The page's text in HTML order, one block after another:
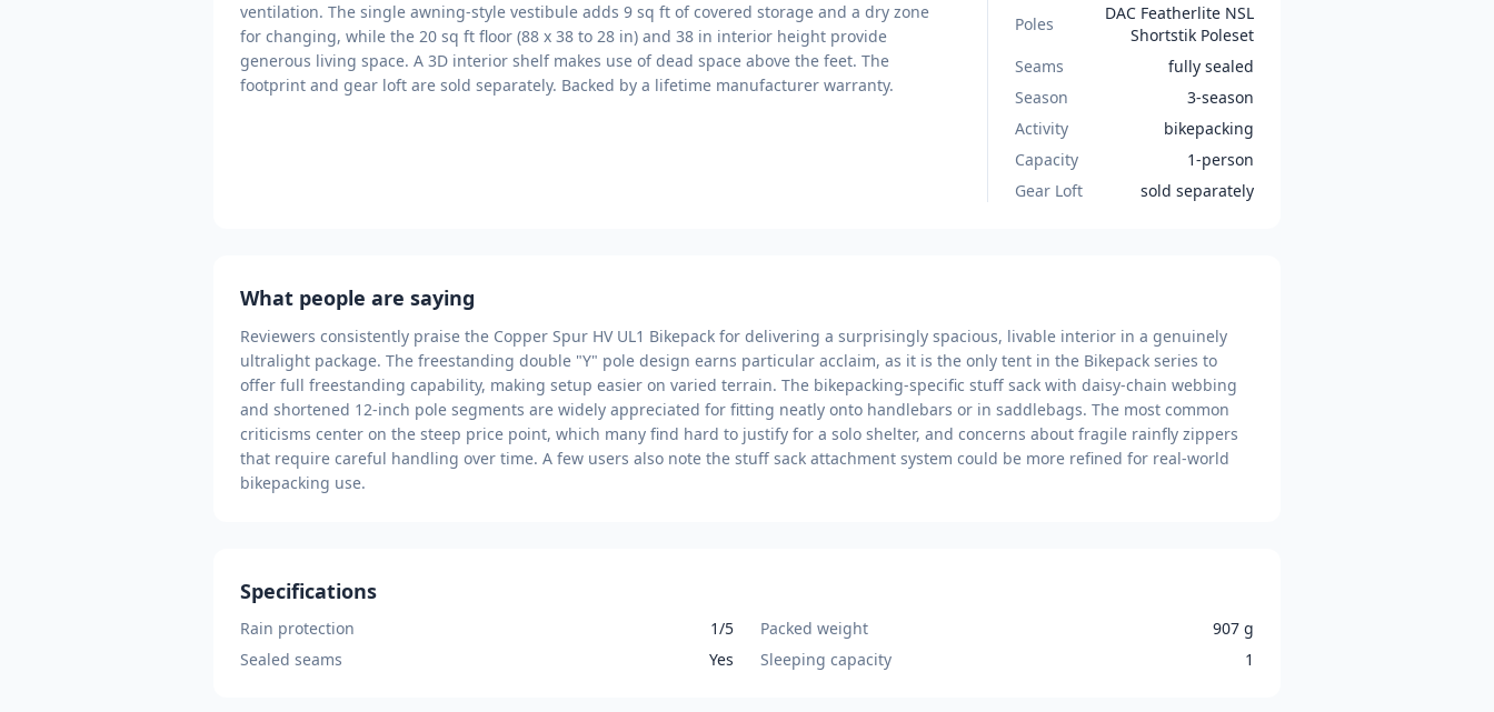
ventilation. The single awning-style vestibule adds 9 sq ft of covered storage and a dry zone
for changing, while the 20 sq ft floor (88 x 38 to 28 in) and 38 in interior height provide
generous living space. A 3D interior shelf makes use of dead space above the feet. The
footprint and gear loft are sold separately. Backed by a lifetime manufacturer warranty.
Poles
DAC Featherlite NSL
Shortstik Poleset
Seams
fully sealed
Season
3-season
Activity
bikepacking
Capacity
1-person
Gear Loft
sold separately
What people are saying
Reviewers consistently praise the Copper Spur HV UL1 Bikepack for delivering a surprisingly spacious, livable interior in a genuinely
ultralight package. The freestanding double "Y" pole design earns particular acclaim, as it is the only tent in the Bikepack series to
offer full freestanding capability, making setup easier on varied terrain. The bikepacking-specific stuff sack with daisy-chain webbing
and shortened 12-inch pole segments are widely appreciated for fitting neatly onto handlebars or in saddlebags. The most common
criticisms center on the steep price point, which many find hard to justify for a solo shelter, and concerns about fragile rainfly zippers
that require careful handling over time. A few users also note the stuff sack attachment system could be more refined for real-world
bikepacking use.
Specifications
Rain protection 1/5 Packed weight
907 g
Sealed seams
Yes Sleeping capacity 1